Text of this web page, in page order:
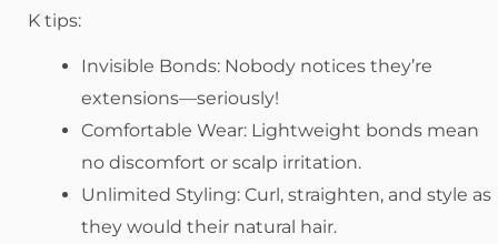
K tips:
Invisible Bonds: Nobody notices they’re
extensions—seriously!
Comfortable Wear: Lightweight bonds mean
no discomfort or scalp irritation.
Unlimited Styling: Curl, straighten, and style as
they would their natural hair.